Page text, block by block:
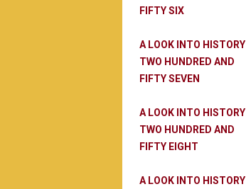
FIFTY SIX
A LOOK INTO HISTORY
TWO HUNDRED AND
FIFTY SEVEN
A LOOK INTO HISTORY
TWO HUNDRED AND
FIFTY EIGHT
A LOOK INTO HISTORY